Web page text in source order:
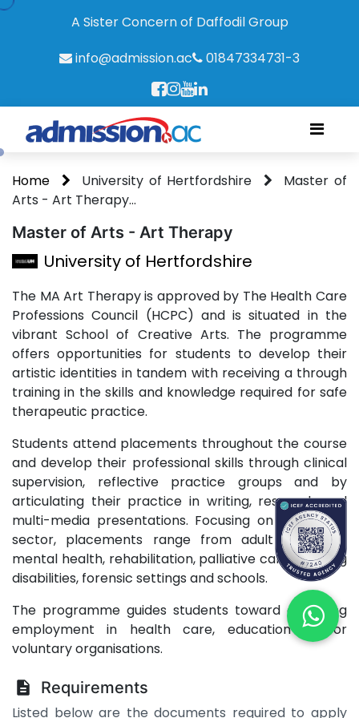
A Sister Concern of Daffodil Group
info@admission.ac
01847334731-3
Home University of Hertfordshire
Master of
Arts - Art Therapy...
Master of Arts - Art Therapy
University of Hertfordshire
The MA Art Therapy is approved by The Health Care
Professions Council (HCPC) and is situated in the
vibrant School of Creative Arts. The programme
offers opportunities for students to develop their
artistic identities in tandem with receiving a through
training in the skills and knowledge required for safe
therapeutic practice.
Students attend placements throughout the course
and develop their professional skills through clinical
supervision, reflective practice groups and by
articulating their practice in writing, research and
multi-media presentations. Focusing on the public
sector, placements range from adult and child
mental health, rehabilitation, palliative care, learning
disabilities, forensic settings and schools.
The programme guides students toward achieving
employment in health care, education and/or
voluntary organisations.
Requirements
Listed below are the documents required to apply